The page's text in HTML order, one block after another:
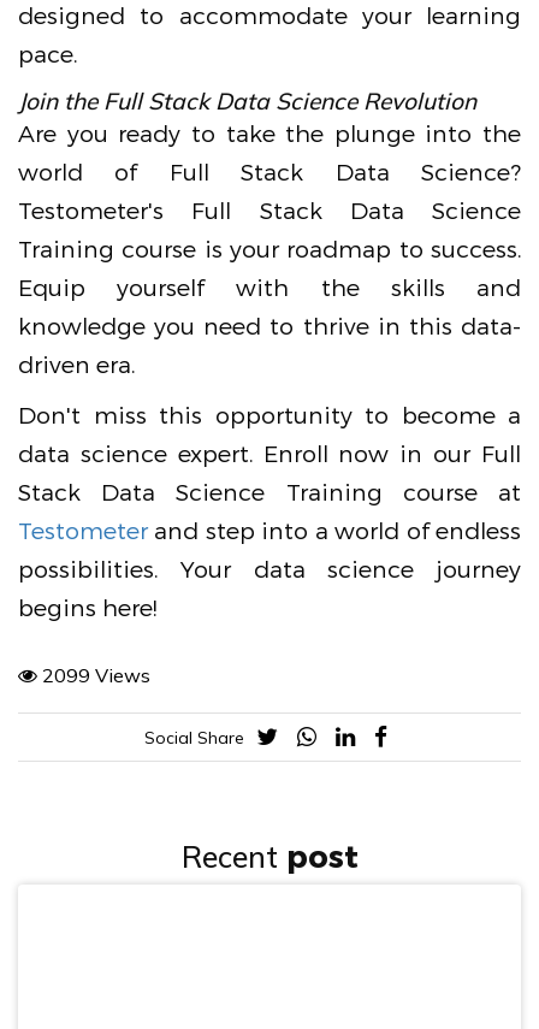
designed to accommodate your learning
pace.
Join the Full Stack Data Science Revolution
Are you ready to take the plunge into the
world of Full Stack Data Science?
Testometer's Full Stack Data Science
Training course is your roadmap to success.
Equip yourself with the skills and
knowledge you need to thrive in this data-
driven era.
Don't miss this opportunity to become a
data science expert. Enroll now in our Full
Stack Data Science Training course at
Testometerand step into a world of endless
possibilities. Your data science journey
begins here!
2099 Views
Social Share
Recent post